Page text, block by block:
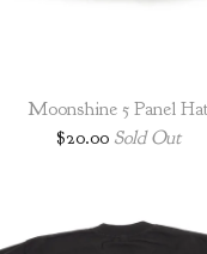
Moonshine 5 Panel
$20.00 Sold Out